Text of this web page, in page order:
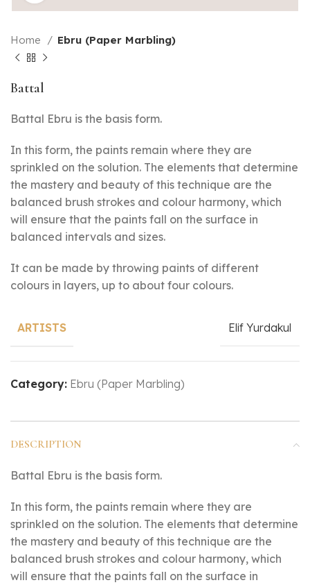
Home Ebru (Paper Marbling)
Battal
Battal Ebru is the basis form.
In this form, the paints remain where they are
sprinkled on the solution. The elements that determine
the mastery and beauty of this technique are the
balanced brush strokes and colour harmony, which
will ensure that the paints fall on the surface in
balanced intervals and sizes.
It can be made by throwing paints of different
colours in layers, up to about four colours.
ARTISTS Elif Yurdakul
Category: Ebru (Paper Marbling)
DESCRIPTION
Battal Ebru is the basis form.
In this form, the paints remain where they are
sprinkled on the solution. The elements that determine
the mastery and beauty of this technique are the
balanced brush strokes and colour harmony, which
will ensure that the paints fall on the surface in